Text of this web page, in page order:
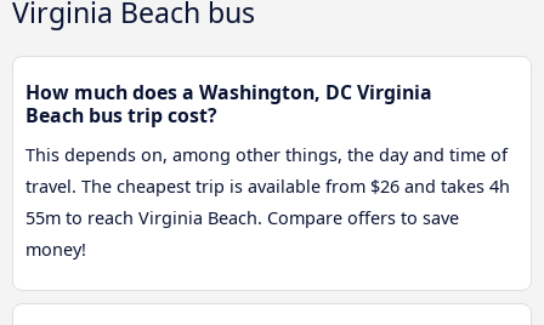
Virginia Beach bus
How much does a Washington, DC Virginia
Beach bus trip cost?
This depends on, among other things, the day and time of
travel. The cheapest trip is available from $26 and takes 4h
55m to reach Virginia Beach. Compare offers to save
money!